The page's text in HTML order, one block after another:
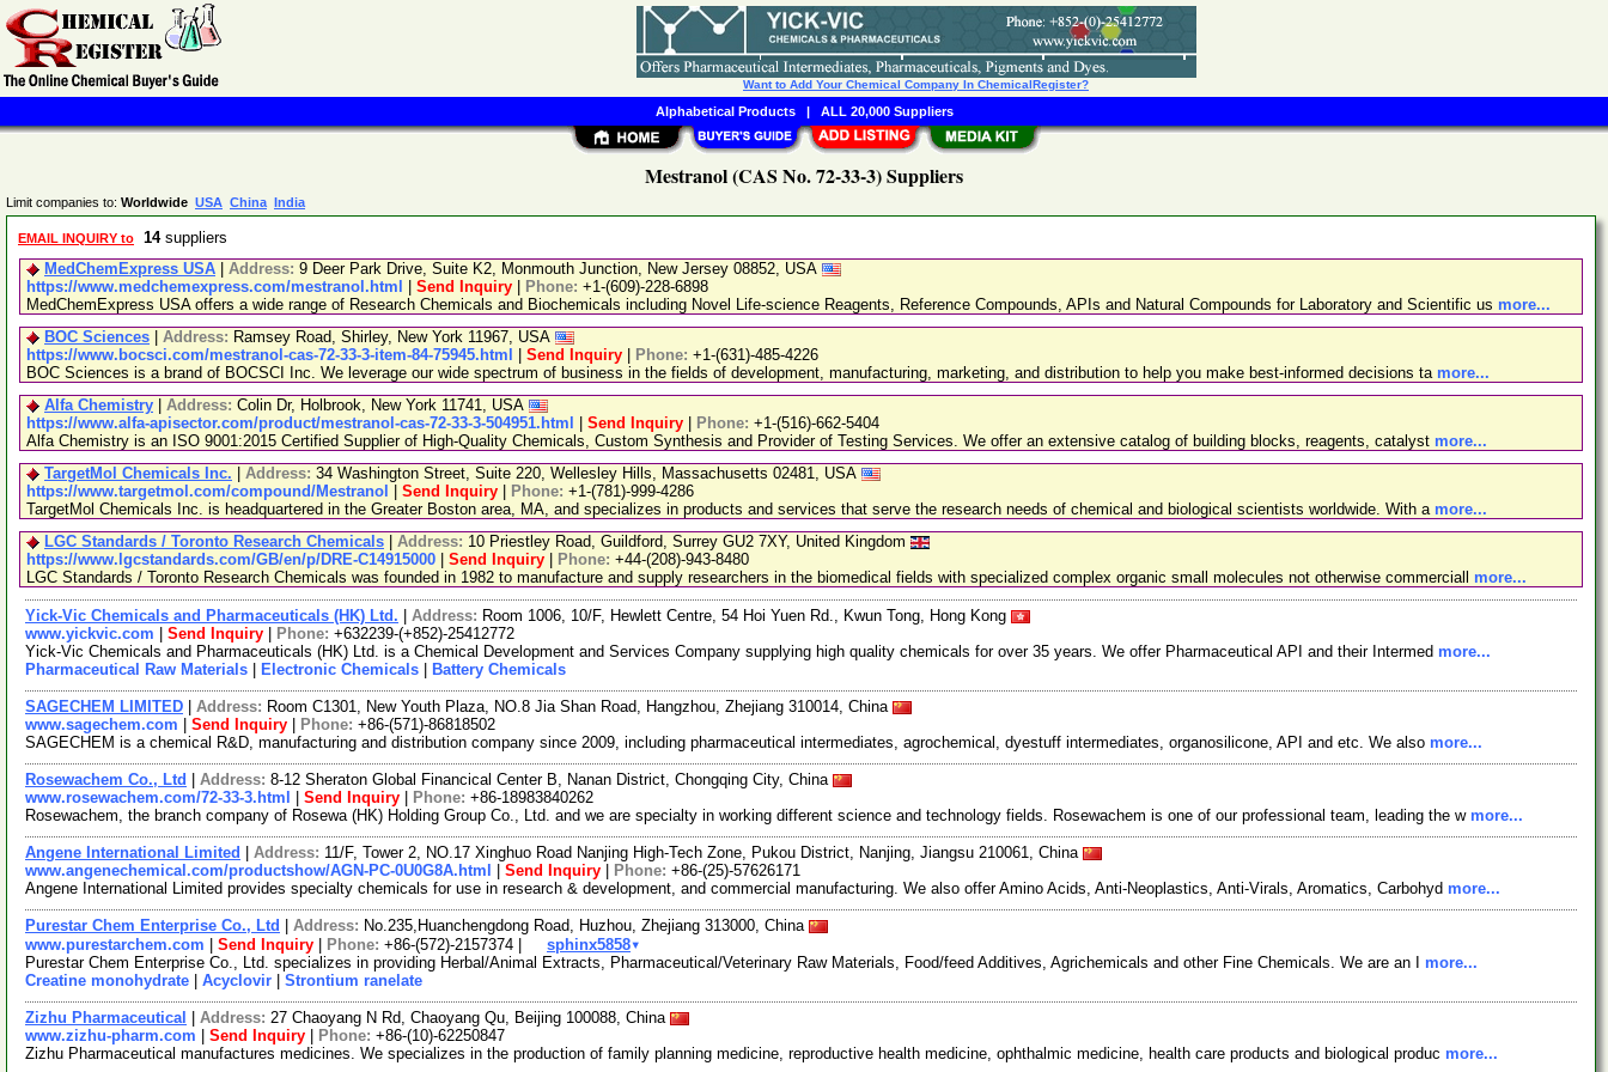
Mestranol (CAS No. 72-33-3) Suppliers
Limit companies to: Worldwide USA China India
EMAIL INQUIRY to 14suppliers
MedChemExpress USA
Address: 9 Deer Park Drive, Suite K2, Monmouth Junction, New Jersey 08852, USA
https://www.medchemexpress.com/mestranol.html
Send Inquiry Phone: +1-(609)-228-6898
MedChemExpress USA offers a wide range of Research Chemicals and Biochemicals including Novel Life-science Reagents, Reference Compounds, APIs and Natural Compounds for Laboratory and Scientific us more...
BOC Sciences
Address: Ramsey Road, Shirley, New York 11967, USA
https://www.bocsci.com/mestranol-cas-72-33-3-item-84-75945.html
Send Inquiry Phone: +1-(631)-485-4226
BOC Sciences is a brand of BOCSCI Inc. We leverage our wide spectrum of business in the fields of development, manufacturing, marketing, and distribution to help you make best-informed decisions ta more...
Alfa Chemistry
Address: Colin Dr, Holbrook, New York 11741, USA
https://www.alfa-apisector.com/product/mestranol-cas-72-33-3-504951.html
Send Inquiry Phone: +1-(516)-662-5404
Alfa Chemistry is an ISO 9001:2015 Certified Supplier of High-Quality Chemicals, Custom Synthesis and Provider of Testing Services. We offer an extensive catalog of building blocks, reagents, catalyst more...
TargetMol Chemicals Inc.
Address: 34 Washington Street, Suite 220, Wellesley Hills, Massachusetts 02481, USA
https://www.targetmol.com/compound/Mestranol
Send Inquiry Phone: +1-(781)-999-4286
TargetMol Chemicals Inc. is headquartered in the Greater Boston area, MA, and specializes in products and services that serve the research needs of chemical and biological scientists worldwide. With a more...
LGC Standards / Toronto Research Chemicals
Address: 10 Priestley Road, Guildford, Surrey GU2 7XY, United Kingdom
https://www.lgcstandards.com/GB/en/p/DRE-C14915000
Send Inquiry Phone: +44-(208)-943-8480
LGC Standards / Toronto Research Chemicals was founded in 1982 to manufacture and supply researchers in the biomedical fields with specialized complex organic small molecules not otherwise commerciall more...
Yick-Vic Chemicals and Pharmaceuticals (HK) Ltd. Address: Room 1006, 10/F, Hewlett Centre, 54 Hoi Yuen Rd., Kwun Tong, Hong Kong
www.yickvic.com
Send Inquiry Phone: +632239-(+852)-25412772
Yick-Vic Chemicals and Pharmaceuticals (HK) Ltd. is a Chemical Development and Services Company supplying high quality chemicals for over 35 years. We offer Pharmaceutical API and their Intermed more...
Pharmaceutical Raw Materials
Electronic Chemicals Battery Chemicals
SAGECHEM LIMITED Address: Room C1301, New Youth Plaza, NO.8 Jia Shan Road, Hangzhou, Zhejiang 310014, China
www.sagechem.com
Send Inquiry Phone: +86-(571)-86818502
SAGECHEM is a chemical R&D, manufacturing and distribution company since 2009, including pharmaceutical intermediates, agrochemical, dyestuff intermediates, organosilicone, API and etc. We also more...
Rosewachem Co., Ltd Address: 8-12 Sheraton Global Financical Center B, Nanan District, Chongqing City, China
www.rosewachem.com/72-33-3.html
Send Inquiry Phone: +86-18983840262
Rosewachem, the branch company of Rosewa (HK) Holding Group Co., Ltd. and we are specialty in working different science and technology fields. Rosewachem is one of our professional team, leading the w more...
Angene International Limited Address: 11/F, Tower 2, NO.17 Xinghuo Road Nanjing High-Tech Zone, Pukou District, Nanjing, Jiangsu 210061, China
www.angenechemical.com/productshow/AGN-PC-0U0G8A.html
Send Inquiry Phone: +86-(25)-57626171
Angene International Limited provides specialty chemicals for use in research & development, and commercial manufacturing. We also offer Amino Acids, Anti-Neoplastics, Anti-Virals, Aromatics, Carbohyd more...
Purestar Chem Enterprise Co., Ltd Address: No.235,Huanchengdong Road, Huzhou, Zhejiang 313000, China
www.purestarchem.com
Send Inquiry Phone: +86-(572)-2157374 | sphinx5858▾
Purestar Chem Enterprise Co., Ltd. specializes in providing Herbal/Animal Extracts, Pharmaceutical/Veterinary Raw Materials, Food/feed Additives, Agrichemicals and other Fine Chemicals. We are an I more...
Creatine monohydrate
Acyclovir Strontium ranelate
Zizhu Pharmaceutical Address: 27 Chaoyang N Rd, Chaoyang Qu, Beijing 100088, China
www.zizhu-pharm.com
Send Inquiry Phone: +86-(10)-62250847
Zizhu Pharmaceutical manufactures medicines. We specializes in the production of family planning medicine, reproductive health medicine, ophthalmic medicine, health care products and biological produc more...
Want to Add Your Chemical Company In ChemicalRegister?
Alphabetical Products| ALL 20,000 Suppliers